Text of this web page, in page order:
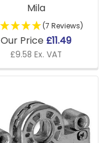
Mila
(7 Reviews)
Our Price £11.49
£9.58 Ex. VAT